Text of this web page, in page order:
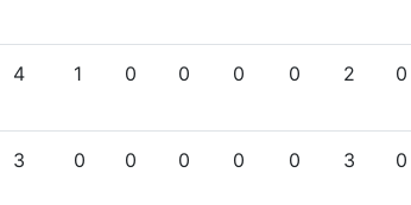
4 1 0 0 0 0 2 0
3 0 0 0 0 0 3 0